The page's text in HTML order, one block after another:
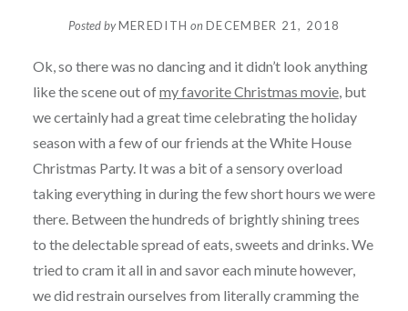
Posted byMEREDITH onDECEMBER 21, 2018
Ok, so there was no dancing and it didn’t look anything
like the scene out ofmy favorite Christmas movie, but
we certainly had a great time celebrating the holiday
season with a few of our friends at the White House
Christmas Party. It was a bit of a sensory overload
taking everything in during the few short hours we were
there. Between the hundreds of brightly shining trees
to the delectable spread of eats, sweets and drinks. We
tried to cram it all in and savor each minute however,
we did restrain ourselves from literally cramming the